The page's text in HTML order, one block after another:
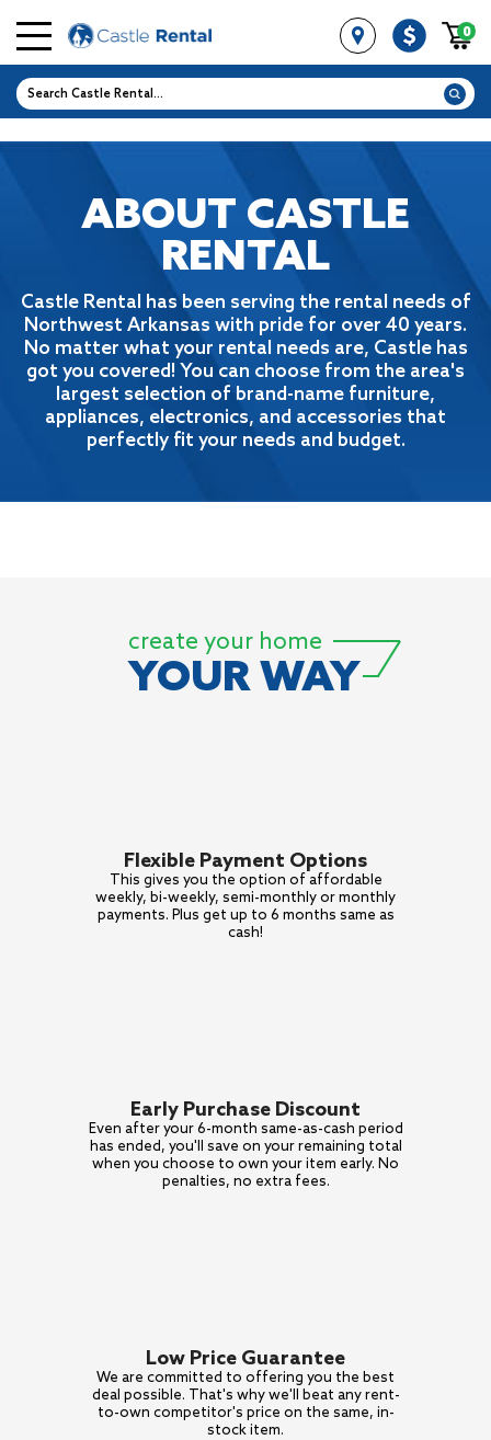
0
ABOUT CASTLE
RENTAL
Castle Rental has been serving the rental needs of
Northwest Arkansas with pride for over 40 years.
No matter what your rental needs are, Castle has
got you covered! You can choose from the area's
largest selection of brand-name furniture,
appliances, electronics, and accessories that
perfectly fit your needs and budget.
create your home
YOUR WAY
Flexible Payment Options
This gives you the option of affordable
weekly, bi-weekly, semi-monthly or monthly
payments. Plus get up to 6 months same as
cash!
Early Purchase Discount
Even after your 6-month same-as-cash period
has ended, you'll save on your remaining total
when you choose to own your item early. No
penalties, no extra fees.
Low Price Guarantee
We are committed to offering you the best
deal possible. That's why we'll beat any rent-
to-own competitor's price on the same, in-
stock item.